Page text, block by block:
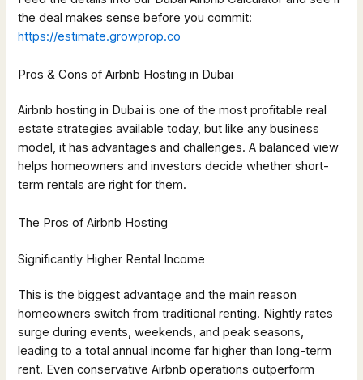
the deal makes sense before you commit:
https://estimate.growprop.co
Pros & Cons of Airbnb Hosting in Dubai
Airbnb hosting in Dubai is one of the most profitable real
estate strategies available today, but like any business
model, it has advantages and challenges. A balanced view
helps homeowners and investors decide whether short-
term rentals are right for them.
The Pros of Airbnb Hosting
Significantly Higher Rental Income
This is the biggest advantage and the main reason
homeowners switch from traditional renting. Nightly rates
surge during events, weekends, and peak seasons,
leading to a total annual income far higher than long-term
rent. Even conservative Airbnb operations outperform